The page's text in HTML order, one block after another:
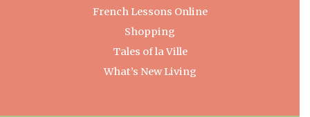
French Lessons Online
Shopping
Tales of la Ville
What’s New Living